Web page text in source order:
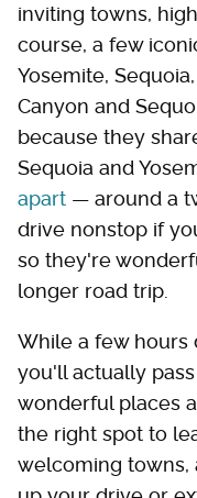
inviting towns,
course, a few
Yosemite,
Canyon and
because they
Sequoia and
apart — around a
drive nonstop if
so they're
longer road trip.
While a few hours
you'll actually
wonderful places
the right spot to
welcoming towns,